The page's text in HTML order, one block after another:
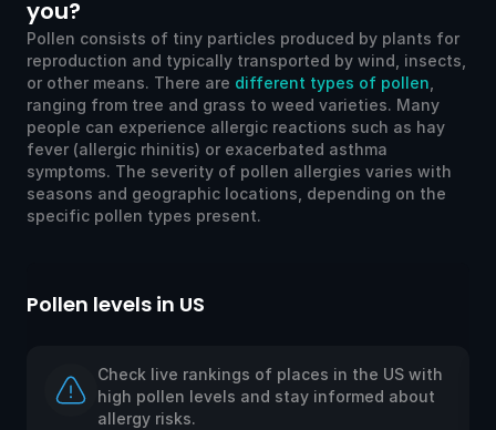
you?
Pollen consists of tiny particles produced by plants for
reproduction and typically transported by wind, insects,
or other means. There are different types of pollen
ranging from tree and grass to weed varieties. Many
people can experience allergic reactions such as hay
fever (allergic rhinitis) or exacerbated asthma
symptoms. The severity of pollen allergies varies with
seasons and geographic locations, depending on the
specific pollen types present.
Pollen levels in US
Check live rankings of places in the US with
high pollen levels and stay informed about
allergy risks.